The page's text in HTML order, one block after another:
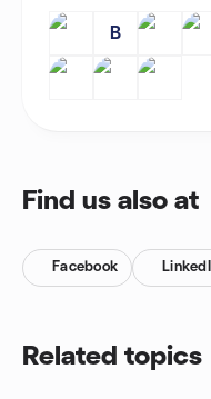
B
Find us also at
Facebook
Related topics